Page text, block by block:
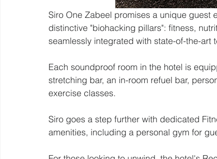
Siro One Zabeel promises a unique
distinctive "biohacking pillars": fitness,
seamlessly integrated with state-of-the-art
Each soundproof room in the hotel is
stretching bar, an in-room refuel bar,
exercise classes.
Siro goes a step further with dedicated
amenities, including a personal gym for